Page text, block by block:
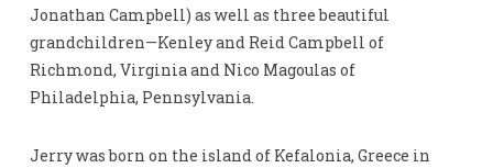
Jonathan Campbell) as well as three beautiful
grandchildren—Kenley and Reid Campbell of
Richmond, Virginia and Nico Magoulas of
Philadelphia, Pennsylvania.
Jerry was born on the island of Kefalonia, Greece in